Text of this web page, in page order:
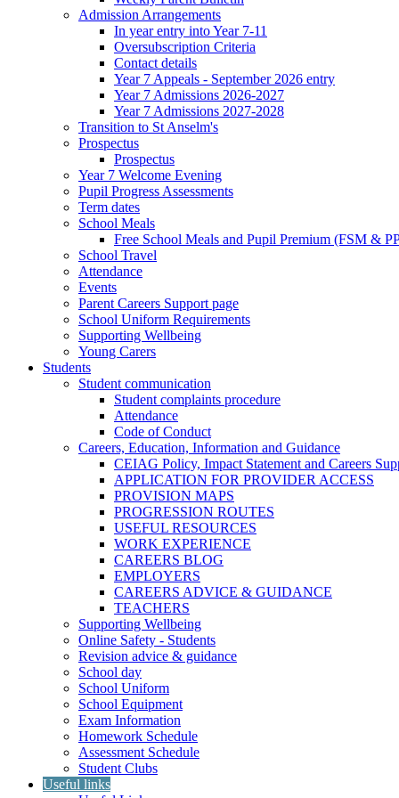
Admission Arrangements
In year entry into Year 7-11
Oversubscription Criteria
Contact details
Year 7 Appeals - September 2026 entry
Year 7 Admissions 2026-2027
Year 7 Admissions 2027-2028
Transition to St Anselm's
Prospectus
Prospectus
Year 7 Welcome Evening
Pupil Progress Assessments
Term dates
School Meals
Free School Meals and Pupil Premium (FSM &
School Travel
Attendance
Events
Parent Careers Support page
School Uniform Requirements
Supporting Wellbeing
Young Carers
Students
Student communication
Student complaints procedure
Attendance
Code of Conduct
Careers, Education, Information and Guidance
CEIAG Policy, Impact Statement and Careers
APPLICATION FOR PROVIDER ACCESS
PROVISION MAPS
PROGRESSION ROUTES
USEFUL RESOURCES
WORK EXPERIENCE
CAREERS BLOG
EMPLOYERS
CAREERS ADVICE & GUIDANCE
TEACHERS
Supporting Wellbeing
Online Safety - Students
Revision advice & guidance
School day
School Uniform
School Equipment
Exam Information
Homework Schedule
Assessment Schedule
Student Clubs
Useful links